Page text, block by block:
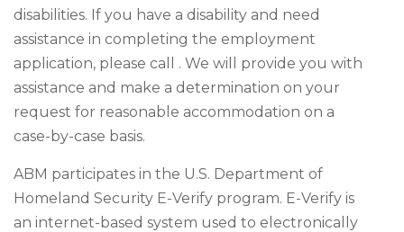
disabilities. If you have a disability and need
assistance in completing the employment
application, please call . We will provide you with
assistance and make a determination on your
request for reasonable accommodation on a
case-by-case basis.
ABM participates in the U.S. Department of
Homeland Security E-Verify program. E-Verify is
an internet-based system used to electronically